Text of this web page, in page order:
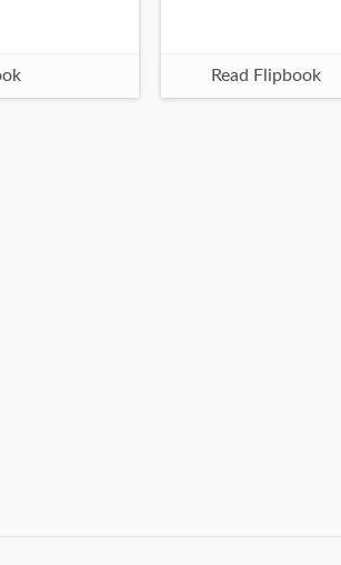
Read Flipbook